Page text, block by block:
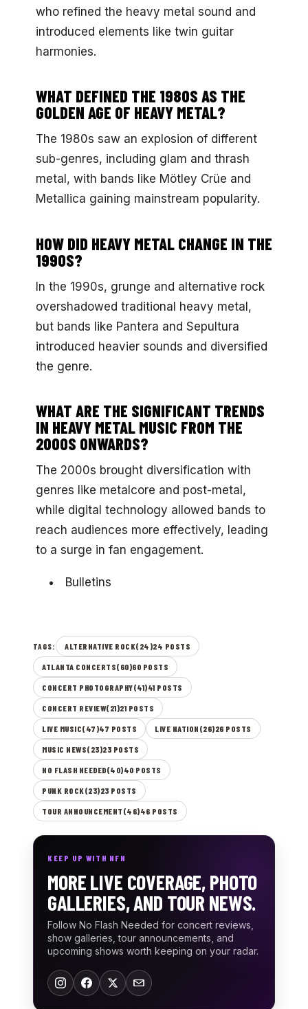
who refined the heavy metal sound and
introduced elements like twin guitar
harmonies.
WHAT DEFINED THE 1980S AS THE
GOLDEN AGE OF HEAVY METAL?
The 1980s saw an explosion of different
sub-genres, including glam and thrash
metal, with bands like Mötley Crüe and
Metallica gaining mainstream popularity.
HOW DID HEAVY METAL CHANGE IN THE
1990S?
In the 1990s, grunge and alternative rock
overshadowed traditional heavy metal,
but bands like Pantera and Sepultura
introduced heavier sounds and diversified
the genre.
WHAT ARE THE SIGNIFICANT TRENDS
IN HEAVY METAL MUSIC FROM THE
2000S ONWARDS?
The 2000s brought diversification with
genres like metalcore and post-metal,
while digital technology allowed bands to
reach audiences more effectively, leading
to a surge in fan engagement.
Bulletins
TAGS: ALTERNATIVE ROCK(24)24 POSTS
ATLANTA CONCERTS(60)60 POSTS
CONCERT PHOTOGRAPHY(41)41 POSTS
CONCERT REVIEW(21)21 POSTS
LIVE MUSIC(47)47 POSTS LIVE NATION(26)26 POSTS
MUSIC NEWS(23)23 POSTS
NO FLASH NEEDED(40)40 POSTS
PUNK ROCK(23)23 POSTS
TOUR ANNOUNCEMENT(46)46 POSTS
KEEP UP WITH NFN
MORE LIVE COVERAGE, PHOTO
GALLERIES, AND TOUR NEWS.
Follow No Flash Needed for concert reviews,
show galleries, tour announcements, and
upcoming shows worth keeping on your radar.